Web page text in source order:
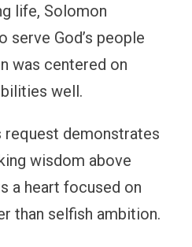
life, Solomon
God’s people
was centered on
well.
request demonstrates
wisdom above
a heart focused on
than selfish ambition.